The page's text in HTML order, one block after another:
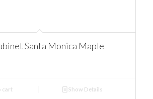
Santa Monica Maple
cart Show Details